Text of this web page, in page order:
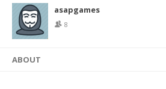
asapgames
8
ABOUT